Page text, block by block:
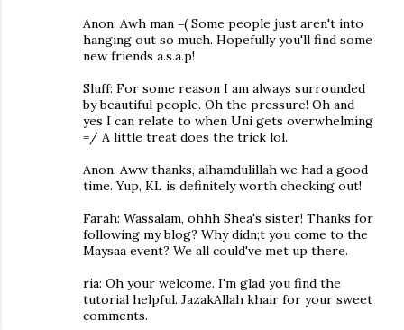
Anon: Awh man =( Some people just aren't into
hanging out so much. Hopefully you'll find some
new friends a.s.a.p!
Sluff: For some reason I am always surrounded
by beautiful people. Oh the pressure! Oh and
yes I can relate to when Uni gets overwhelming
=/ A little treat does the trick lol.
Anon: Aww thanks, alhamdulillah we had a good
time. Yup, KL is definitely worth checking out!
Farah: Wassalam, ohhh Shea's sister! Thanks for
following my blog? Why didn;t you come to the
Maysaa event? We all could've met up there.
ria: Oh your welcome. I'm glad you find the
tutorial helpful. JazakAllah khair for your sweet
comments.